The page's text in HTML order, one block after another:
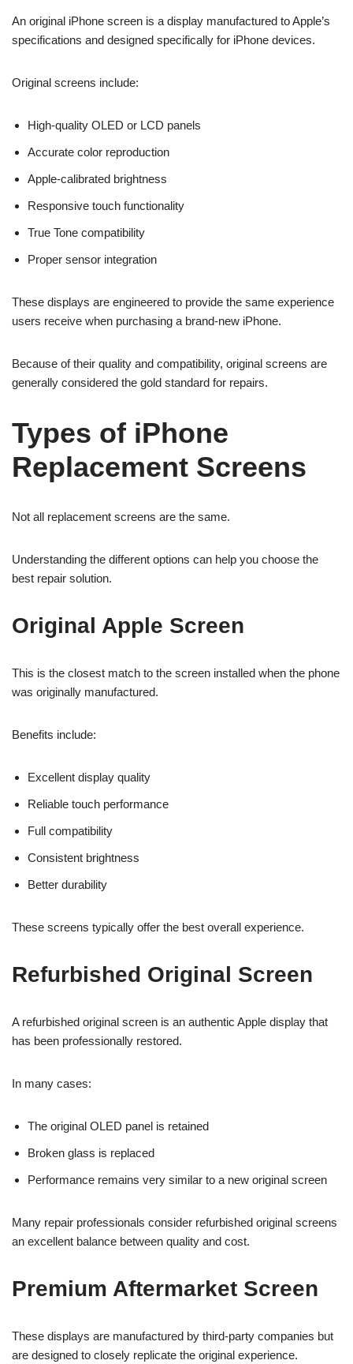
An original iPhone screen is a display manufactured to Apple’s
specifications and designed specifically for iPhone devices.
Original screens include:
High-quality OLED or LCD panels
Accurate color reproduction
Apple-calibrated brightness
Responsive touch functionality
True Tone compatibility
Proper sensor integration
These displays are engineered to provide the same experience
users receive when purchasing a brand-new iPhone.
Because of their quality and compatibility, original screens are
generally considered the gold standard for repairs.
Types of iPhone
Replacement Screens
Not all replacement screens are the same.
Understanding the different options can help you choose the
best repair solution.
Original Apple Screen
This is the closest match to the screen installed when the phone
was originally manufactured.
Benefits include:
Excellent display quality
Reliable touch performance
Full compatibility
Consistent brightness
Better durability
These screens typically offer the best overall experience.
Refurbished Original Screen
A refurbished original screen is an authentic Apple display that
has been professionally restored.
In many cases:
The original OLED panel is retained
Broken glass is replaced
Performance remains very similar to a new original screen
Many repair professionals consider refurbished original screens
an excellent balance between quality and cost.
Premium Aftermarket Screen
These displays are manufactured by third-party companies but
are designed to closely replicate the original experience.